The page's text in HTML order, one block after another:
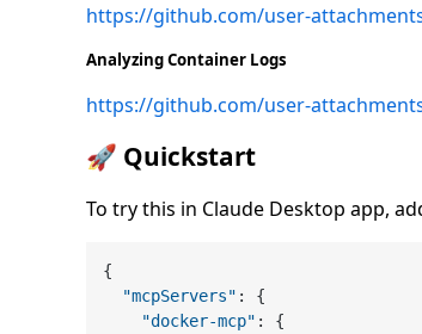
https://github.com/user-
Analyzing Container Logs
https://github.com/user-
🚀 Quickstart
To try this in Claude Desktop app,
{
"mcpServers" :
{
"docker-mcp" :
{